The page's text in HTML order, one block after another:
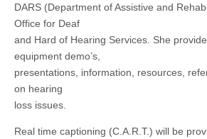
DARS (Department of Assistive and
Office for Deaf
and Hard of Hearing Services. She
equipment demo’s,
presentations, information, resources,
on hearing
loss issues.
Real time captioning (C.A.R.T.) will be